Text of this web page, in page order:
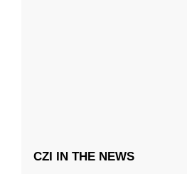
CZI IN THE NEWS